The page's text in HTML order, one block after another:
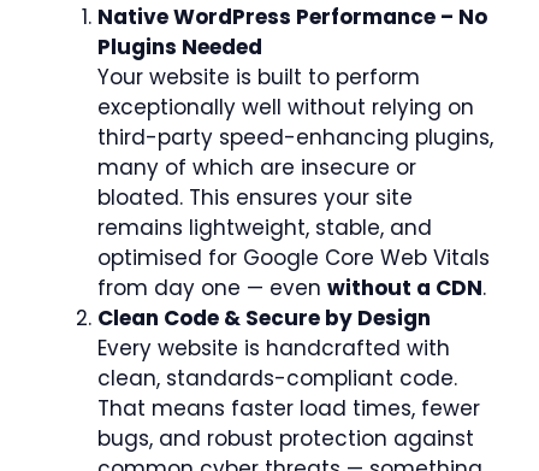
Native WordPress Performance – No
Plugins Needed
Your website is built to perform
exceptionally well without relying on
third-party speed-enhancing plugins,
many of which are insecure or
bloated. This ensures your site
remains lightweight, stable, and
optimised for Google Core Web Vitals
from day one — even without a CDN.
Clean Code & Secure by Design
Every website is handcrafted with
clean, standards-compliant code.
That means faster load times, fewer
bugs, and robust protection against